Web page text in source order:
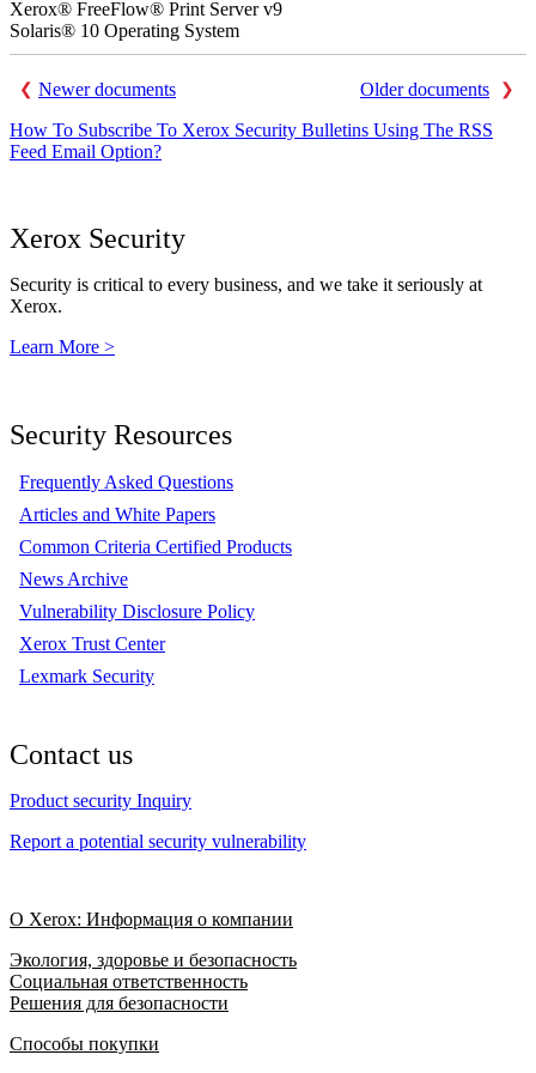
Xerox® FreeFlow® Print Server v9
Solaris® 10 Operating System
Older documents
Newer documents
How To Subscribe To Xerox Security Bulletins Using The RSS
Feed Email Option?
Xerox Security
Security is critical to every business, and we take it seriously at
Xerox.
Learn More >
Security Resources
Frequently Asked Questions
Articles and White Papers
Common Criteria Certified Products
News Archive
Vulnerability Disclosure Policy
Xerox Trust Center
Lexmark Security
Contact us
Product security Inquiry
Report a potential security vulnerability
О Xerox: Информация о компании
Экология, здоровье и безопасность
Социальная ответственность
Решения для безопасности
Способы покупки